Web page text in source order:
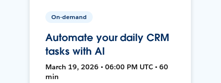
On-demand
Automate your daily CRM
tasks with AI
March 19, 2026 • 06:00 PM UTC • 60
min